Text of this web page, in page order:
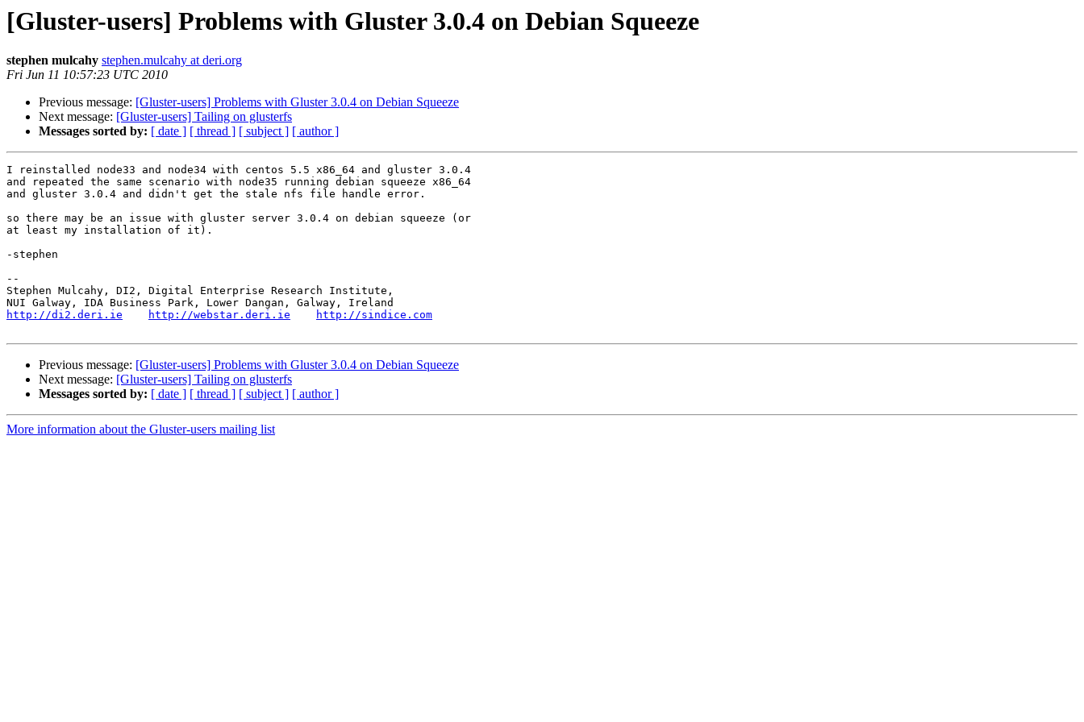
[Gluster-users] Problems with Gluster 3.0.4 on Debian Squeeze
stephen mulcahy stephen.mulcahy at deri.org
Fri Jun 11 10:57:23 UTC 2010
Previous message: [Gluster-users] Problems with Gluster 3.0.4 on Debian Squeeze
Next message: [Gluster-users] Tailing on glusterfs
Messages sorted by: [ date ] [ thread ] [ subject ] [ author ]
I reinstalled node33 and node34 with centos 5.5 x86_64 and gluster 3.0.4
and repeated the same scenario with node35 running debian squeeze x86_64
and gluster 3.0.4 and didn't get the stale nfs file handle error.
so there may be an issue with gluster server 3.0.4 on debian squeeze (or
at least my installation of it).
-stephen
--
Stephen Mulcahy, DI2, Digital Enterprise Research Institute,
http://di2.deri.ie
http://webstar.deri.ie http://sindice.com
Previous message: [Gluster-users] Problems with Gluster 3.0.4 on Debian Squeeze
Next message: [Gluster-users] Tailing on glusterfs
Messages sorted by: [ date ] [ thread ] [ subject ] [ author ]
More information about the Gluster-users mailing list